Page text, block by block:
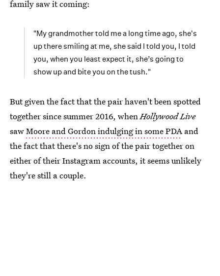
family saw it coming:
"My grandmother told me a long time ago, she's
up there smiling at me, she said I told you, I told
you, when you least expect it, she’s going to
show up and bite you on the tush."
But given the fact that the pair haven't been spotted
together since summer 2016, whenHollywood Live
sawMoore and Gordon indulging in some PDAand
the fact that there's no sign of the pair together on
either of their Instagram accounts, it seems unlikely
they're still a couple.